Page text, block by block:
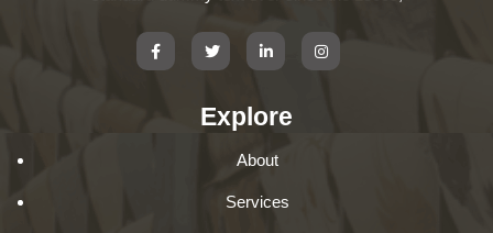
Explore
About
Services